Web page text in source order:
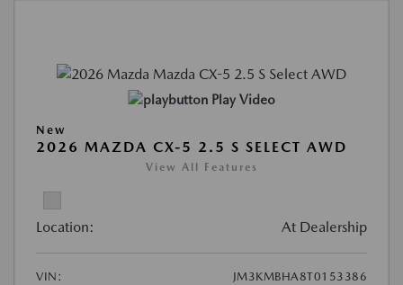
Play Video
New
2026 MAZDA CX-5 2.5 S SELECT AWD
View All Features
Location: At Dealership
VIN:
JM3KMBHA8T0153386